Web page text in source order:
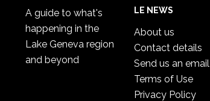
A guide to what's
happening in the
Lake Geneva region
and beyond
LE NEWS
About us
Contact details
Send us an email
Terms of Use
Privacy Policy